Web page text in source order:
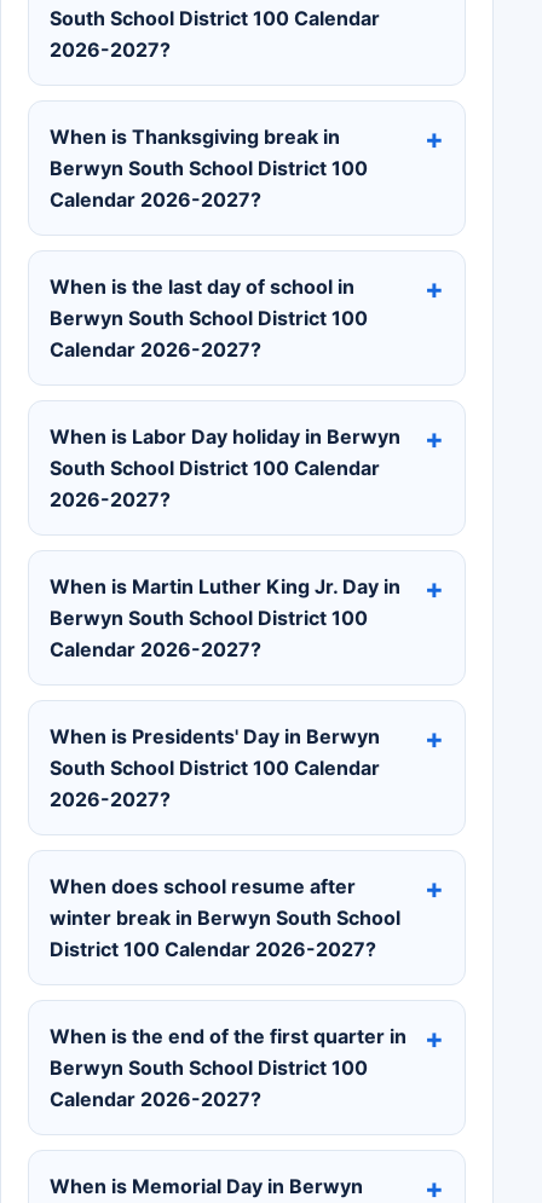
South School District 100 Calendar
2026-2027?
When is Thanksgiving break in
Berwyn South School District 100
Calendar 2026-2027?
When is the last day of school in
Berwyn South School District 100
Calendar 2026-2027?
When is Labor Day holiday in Berwyn
South School District 100 Calendar
2026-2027?
When is Martin Luther King Jr. Day in
Berwyn South School District 100
Calendar 2026-2027?
When is Presidents' Day in Berwyn
South School District 100 Calendar
2026-2027?
When does school resume after
winter break in Berwyn South School
District 100 Calendar 2026-2027?
When is the end of the first quarter in
Berwyn South School District 100
Calendar 2026-2027?
When is Memorial Day in Berwyn